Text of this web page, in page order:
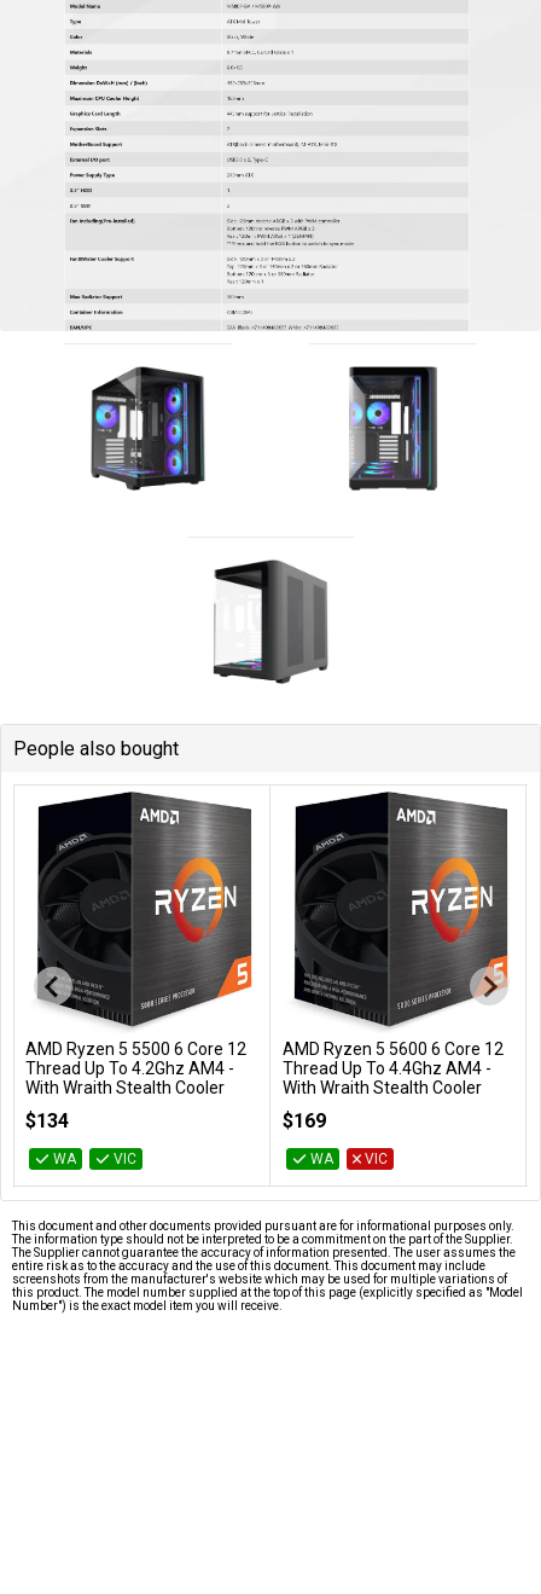
People also bought
Add to Cart
AMD Ryzen 5 5500 6 Core 12
Thread Up To 4.2Ghz AM4 -
With Wraith Stealth Cooler
$134
WA VIC
Add to Cart
AMD Ryzen 5 5600 6 Core 12
Thread Up To 4.4Ghz AM4 -
With Wraith Stealth Cooler
$169
WA VIC
This document and other documents provided pursuant are for informational purposes only.
The information type should not be interpreted to be a commitment on the part of the Supplier.
The Supplier cannot guarantee the accuracy of information presented. The user assumes the
entire risk as to the accuracy and the use of this document. This document may include
screenshots from the manufacturer's website which may be used for multiple variations of
this product. The model number supplied at the top of this page (explicitly specified as "Model
Number") is the exact model item you will receive.